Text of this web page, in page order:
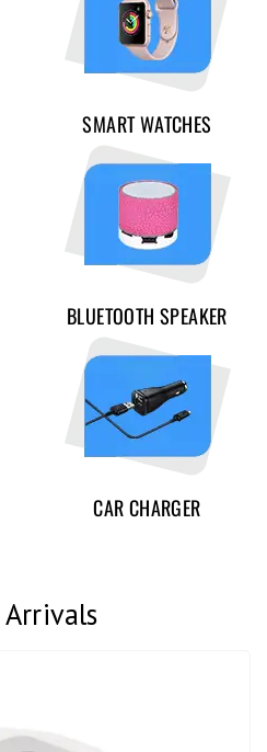
SMART WATCHES
BLUETOOTH SPEAKER
CAR CHARGER
Arrivals